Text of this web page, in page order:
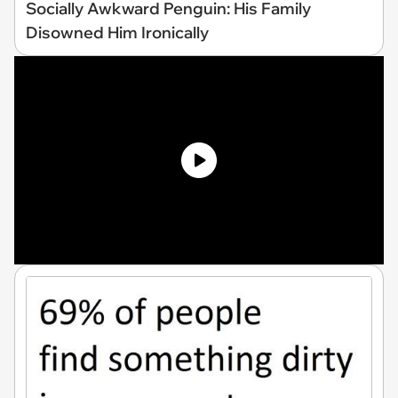
Socially Awkward Penguin: His Family
Disowned Him Ironically